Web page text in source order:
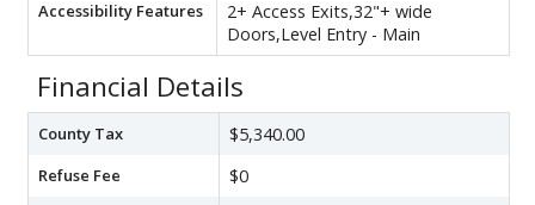
Accessibility Features
2+ Access Exits,32"+ wide
Doors,Level Entry - Main
Financial Details
County Tax $5,340.00
Refuse Fee $0